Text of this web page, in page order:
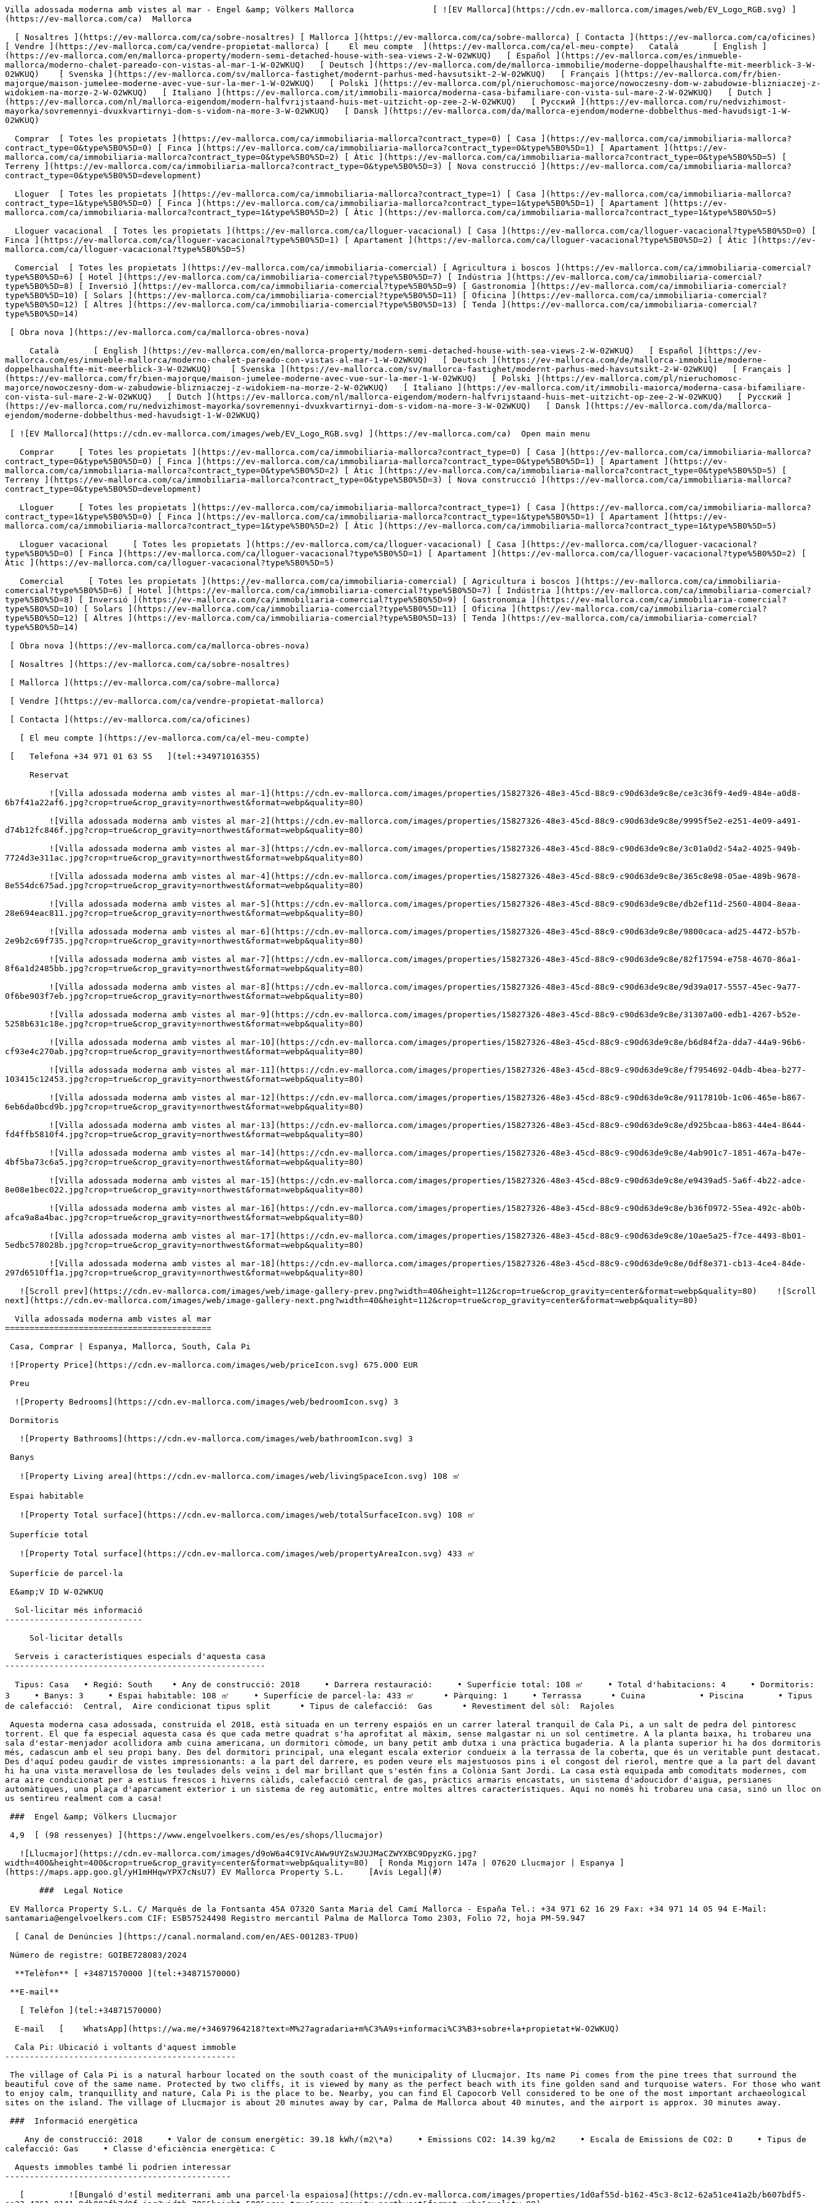
Villa adossada moderna amb vistes al mar - Engel &amp; Völkers Mallorca                [ ![EV Mallorca](https://cdn.ev-mallorca.com/images/web/EV_Logo_RGB.svg) ](https://ev-mallorca.com/ca)  Mallorca  

  [ Nosaltres ](https://ev-mallorca.com/ca/sobre-nosaltres) [ Mallorca ](https://ev-mallorca.com/ca/sobre-mallorca) [ Contacta ](https://ev-mallorca.com/ca/oficines) [ Vendre ](https://ev-mallorca.com/ca/vendre-propietat-mallorca) [    El meu compte  ](https://ev-mallorca.com/ca/el-meu-compte)   Català       [ English ](https://ev-mallorca.com/en/mallorca-property/modern-semi-detached-house-with-sea-views-2-W-02WKUQ)   [ Español ](https://ev-mallorca.com/es/inmueble-mallorca/moderno-chalet-pareado-con-vistas-al-mar-1-W-02WKUQ)   [ Deutsch ](https://ev-mallorca.com/de/mallorca-immobilie/moderne-doppelhaushalfte-mit-meerblick-3-W-02WKUQ)    [ Svenska ](https://ev-mallorca.com/sv/mallorca-fastighet/modernt-parhus-med-havsutsikt-2-W-02WKUQ)   [ Français ](https://ev-mallorca.com/fr/bien-majorque/maison-jumelee-moderne-avec-vue-sur-la-mer-1-W-02WKUQ)   [ Polski ](https://ev-mallorca.com/pl/nieruchomosc-majorce/nowoczesny-dom-w-zabudowie-blizniaczej-z-widokiem-na-morze-2-W-02WKUQ)   [ Italiano ](https://ev-mallorca.com/it/immobili-maiorca/moderna-casa-bifamiliare-con-vista-sul-mare-2-W-02WKUQ)   [ Dutch ](https://ev-mallorca.com/nl/mallorca-eigendom/modern-halfvrijstaand-huis-met-uitzicht-op-zee-2-W-02WKUQ)   [ Русский ](https://ev-mallorca.com/ru/nedvizhimost-mayorka/sovremennyi-dvuxkvartirnyi-dom-s-vidom-na-more-3-W-02WKUQ)   [ Dansk ](https://ev-mallorca.com/da/mallorca-ejendom/moderne-dobbelthus-med-havudsigt-1-W-02WKUQ)   

  Comprar  [ Totes les propietats ](https://ev-mallorca.com/ca/immobiliaria-mallorca?contract_type=0) [ Casa ](https://ev-mallorca.com/ca/immobiliaria-mallorca?contract_type=0&type%5B0%5D=0) [ Finca ](https://ev-mallorca.com/ca/immobiliaria-mallorca?contract_type=0&type%5B0%5D=1) [ Apartament ](https://ev-mallorca.com/ca/immobiliaria-mallorca?contract_type=0&type%5B0%5D=2) [ Àtic ](https://ev-mallorca.com/ca/immobiliaria-mallorca?contract_type=0&type%5B0%5D=5) [ Terreny ](https://ev-mallorca.com/ca/immobiliaria-mallorca?contract_type=0&type%5B0%5D=3) [ Nova construcció ](https://ev-mallorca.com/ca/immobiliaria-mallorca?contract_type=0&type%5B0%5D=development) 

  Lloguer  [ Totes les propietats ](https://ev-mallorca.com/ca/immobiliaria-mallorca?contract_type=1) [ Casa ](https://ev-mallorca.com/ca/immobiliaria-mallorca?contract_type=1&type%5B0%5D=0) [ Finca ](https://ev-mallorca.com/ca/immobiliaria-mallorca?contract_type=1&type%5B0%5D=1) [ Apartament ](https://ev-mallorca.com/ca/immobiliaria-mallorca?contract_type=1&type%5B0%5D=2) [ Àtic ](https://ev-mallorca.com/ca/immobiliaria-mallorca?contract_type=1&type%5B0%5D=5) 

  Lloguer vacacional  [ Totes les propietats ](https://ev-mallorca.com/ca/lloguer-vacacional) [ Casa ](https://ev-mallorca.com/ca/lloguer-vacacional?type%5B0%5D=0) [ Finca ](https://ev-mallorca.com/ca/lloguer-vacacional?type%5B0%5D=1) [ Apartament ](https://ev-mallorca.com/ca/lloguer-vacacional?type%5B0%5D=2) [ Àtic ](https://ev-mallorca.com/ca/lloguer-vacacional?type%5B0%5D=5) 

  Comercial  [ Totes les propietats ](https://ev-mallorca.com/ca/immobiliaria-comercial) [ Agricultura i boscos ](https://ev-mallorca.com/ca/immobiliaria-comercial?type%5B0%5D=6) [ Hotel ](https://ev-mallorca.com/ca/immobiliaria-comercial?type%5B0%5D=7) [ Indústria ](https://ev-mallorca.com/ca/immobiliaria-comercial?type%5B0%5D=8) [ Inversió ](https://ev-mallorca.com/ca/immobiliaria-comercial?type%5B0%5D=9) [ Gastronomia ](https://ev-mallorca.com/ca/immobiliaria-comercial?type%5B0%5D=10) [ Solars ](https://ev-mallorca.com/ca/immobiliaria-comercial?type%5B0%5D=11) [ Oficina ](https://ev-mallorca.com/ca/immobiliaria-comercial?type%5B0%5D=12) [ Altres ](https://ev-mallorca.com/ca/immobiliaria-comercial?type%5B0%5D=13) [ Tenda ](https://ev-mallorca.com/ca/immobiliaria-comercial?type%5B0%5D=14) 

 [ Obra nova ](https://ev-mallorca.com/ca/mallorca-obres-nova) 

     Català       [ English ](https://ev-mallorca.com/en/mallorca-property/modern-semi-detached-house-with-sea-views-2-W-02WKUQ)   [ Español ](https://ev-mallorca.com/es/inmueble-mallorca/moderno-chalet-pareado-con-vistas-al-mar-1-W-02WKUQ)   [ Deutsch ](https://ev-mallorca.com/de/mallorca-immobilie/moderne-doppelhaushalfte-mit-meerblick-3-W-02WKUQ)    [ Svenska ](https://ev-mallorca.com/sv/mallorca-fastighet/modernt-parhus-med-havsutsikt-2-W-02WKUQ)   [ Français ](https://ev-mallorca.com/fr/bien-majorque/maison-jumelee-moderne-avec-vue-sur-la-mer-1-W-02WKUQ)   [ Polski ](https://ev-mallorca.com/pl/nieruchomosc-majorce/nowoczesny-dom-w-zabudowie-blizniaczej-z-widokiem-na-morze-2-W-02WKUQ)   [ Italiano ](https://ev-mallorca.com/it/immobili-maiorca/moderna-casa-bifamiliare-con-vista-sul-mare-2-W-02WKUQ)   [ Dutch ](https://ev-mallorca.com/nl/mallorca-eigendom/modern-halfvrijstaand-huis-met-uitzicht-op-zee-2-W-02WKUQ)   [ Русский ](https://ev-mallorca.com/ru/nedvizhimost-mayorka/sovremennyi-dvuxkvartirnyi-dom-s-vidom-na-more-3-W-02WKUQ)   [ Dansk ](https://ev-mallorca.com/da/mallorca-ejendom/moderne-dobbelthus-med-havudsigt-1-W-02WKUQ)   

 [ ![EV Mallorca](https://cdn.ev-mallorca.com/images/web/EV_Logo_RGB.svg) ](https://ev-mallorca.com/ca)  Open main menu    

   Comprar     [ Totes les propietats ](https://ev-mallorca.com/ca/immobiliaria-mallorca?contract_type=0) [ Casa ](https://ev-mallorca.com/ca/immobiliaria-mallorca?contract_type=0&type%5B0%5D=0) [ Finca ](https://ev-mallorca.com/ca/immobiliaria-mallorca?contract_type=0&type%5B0%5D=1) [ Apartament ](https://ev-mallorca.com/ca/immobiliaria-mallorca?contract_type=0&type%5B0%5D=2) [ Àtic ](https://ev-mallorca.com/ca/immobiliaria-mallorca?contract_type=0&type%5B0%5D=5) [ Terreny ](https://ev-mallorca.com/ca/immobiliaria-mallorca?contract_type=0&type%5B0%5D=3) [ Nova construcció ](https://ev-mallorca.com/ca/immobiliaria-mallorca?contract_type=0&type%5B0%5D=development) 

   Lloguer     [ Totes les propietats ](https://ev-mallorca.com/ca/immobiliaria-mallorca?contract_type=1) [ Casa ](https://ev-mallorca.com/ca/immobiliaria-mallorca?contract_type=1&type%5B0%5D=0) [ Finca ](https://ev-mallorca.com/ca/immobiliaria-mallorca?contract_type=1&type%5B0%5D=1) [ Apartament ](https://ev-mallorca.com/ca/immobiliaria-mallorca?contract_type=1&type%5B0%5D=2) [ Àtic ](https://ev-mallorca.com/ca/immobiliaria-mallorca?contract_type=1&type%5B0%5D=5) 

   Lloguer vacacional     [ Totes les propietats ](https://ev-mallorca.com/ca/lloguer-vacacional) [ Casa ](https://ev-mallorca.com/ca/lloguer-vacacional?type%5B0%5D=0) [ Finca ](https://ev-mallorca.com/ca/lloguer-vacacional?type%5B0%5D=1) [ Apartament ](https://ev-mallorca.com/ca/lloguer-vacacional?type%5B0%5D=2) [ Àtic ](https://ev-mallorca.com/ca/lloguer-vacacional?type%5B0%5D=5) 

   Comercial     [ Totes les propietats ](https://ev-mallorca.com/ca/immobiliaria-comercial) [ Agricultura i boscos ](https://ev-mallorca.com/ca/immobiliaria-comercial?type%5B0%5D=6) [ Hotel ](https://ev-mallorca.com/ca/immobiliaria-comercial?type%5B0%5D=7) [ Indústria ](https://ev-mallorca.com/ca/immobiliaria-comercial?type%5B0%5D=8) [ Inversió ](https://ev-mallorca.com/ca/immobiliaria-comercial?type%5B0%5D=9) [ Gastronomia ](https://ev-mallorca.com/ca/immobiliaria-comercial?type%5B0%5D=10) [ Solars ](https://ev-mallorca.com/ca/immobiliaria-comercial?type%5B0%5D=11) [ Oficina ](https://ev-mallorca.com/ca/immobiliaria-comercial?type%5B0%5D=12) [ Altres ](https://ev-mallorca.com/ca/immobiliaria-comercial?type%5B0%5D=13) [ Tenda ](https://ev-mallorca.com/ca/immobiliaria-comercial?type%5B0%5D=14) 

 [ Obra nova ](https://ev-mallorca.com/ca/mallorca-obres-nova) 

 [ Nosaltres ](https://ev-mallorca.com/ca/sobre-nosaltres) 

 [ Mallorca ](https://ev-mallorca.com/ca/sobre-mallorca) 

 [ Vendre ](https://ev-mallorca.com/ca/vendre-propietat-mallorca) 

 [ Contacta ](https://ev-mallorca.com/ca/oficines) 

   [ El meu compte ](https://ev-mallorca.com/ca/el-meu-compte) 

 [   Telefona +34 971 01 63 55   ](tel:+34971016355) 

     Reservat 

         ![Villa adossada moderna amb vistes al mar-1](https://cdn.ev-mallorca.com/images/properties/15827326-48e3-45cd-88c9-c90d63de9c8e/ce3c36f9-4ed9-484e-a0d8-6b7f41a22af6.jpg?crop=true&crop_gravity=northwest&format=webp&quality=80)  

         ![Villa adossada moderna amb vistes al mar-2](https://cdn.ev-mallorca.com/images/properties/15827326-48e3-45cd-88c9-c90d63de9c8e/9995f5e2-e251-4e09-a491-d74b12fc846f.jpg?crop=true&crop_gravity=northwest&format=webp&quality=80)  

         ![Villa adossada moderna amb vistes al mar-3](https://cdn.ev-mallorca.com/images/properties/15827326-48e3-45cd-88c9-c90d63de9c8e/3c01a0d2-54a2-4025-949b-7724d3e311ac.jpg?crop=true&crop_gravity=northwest&format=webp&quality=80)  

         ![Villa adossada moderna amb vistes al mar-4](https://cdn.ev-mallorca.com/images/properties/15827326-48e3-45cd-88c9-c90d63de9c8e/365c8e98-05ae-489b-9678-8e554dc675ad.jpg?crop=true&crop_gravity=northwest&format=webp&quality=80)  

         ![Villa adossada moderna amb vistes al mar-5](https://cdn.ev-mallorca.com/images/properties/15827326-48e3-45cd-88c9-c90d63de9c8e/db2ef11d-2560-4804-8eaa-28e694eac811.jpg?crop=true&crop_gravity=northwest&format=webp&quality=80)  

         ![Villa adossada moderna amb vistes al mar-6](https://cdn.ev-mallorca.com/images/properties/15827326-48e3-45cd-88c9-c90d63de9c8e/9800caca-ad25-4472-b57b-2e9b2c69f735.jpg?crop=true&crop_gravity=northwest&format=webp&quality=80)  

         ![Villa adossada moderna amb vistes al mar-7](https://cdn.ev-mallorca.com/images/properties/15827326-48e3-45cd-88c9-c90d63de9c8e/82f17594-e758-4670-86a1-8f6a1d2485bb.jpg?crop=true&crop_gravity=northwest&format=webp&quality=80)  

         ![Villa adossada moderna amb vistes al mar-8](https://cdn.ev-mallorca.com/images/properties/15827326-48e3-45cd-88c9-c90d63de9c8e/9d39a017-5557-45ec-9a77-0f6be903f7eb.jpg?crop=true&crop_gravity=northwest&format=webp&qual